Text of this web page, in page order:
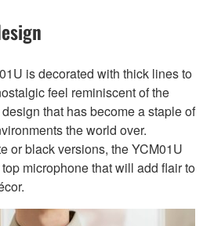
is decorated with thick lines to
feel reminiscent of the
that has become a staple of
the world over.
or black versions, the YCM01U
microphone that will add flair to